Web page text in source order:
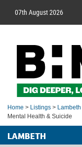
07th August 2026
Home > Listings > Lambeth
Mental Health & Suicide
LAMBETH